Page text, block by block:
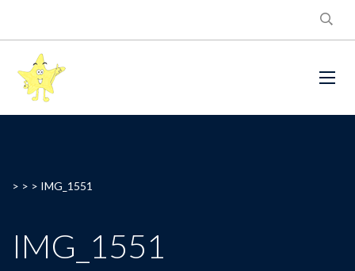
> > > IMG_1551
IMG_1551